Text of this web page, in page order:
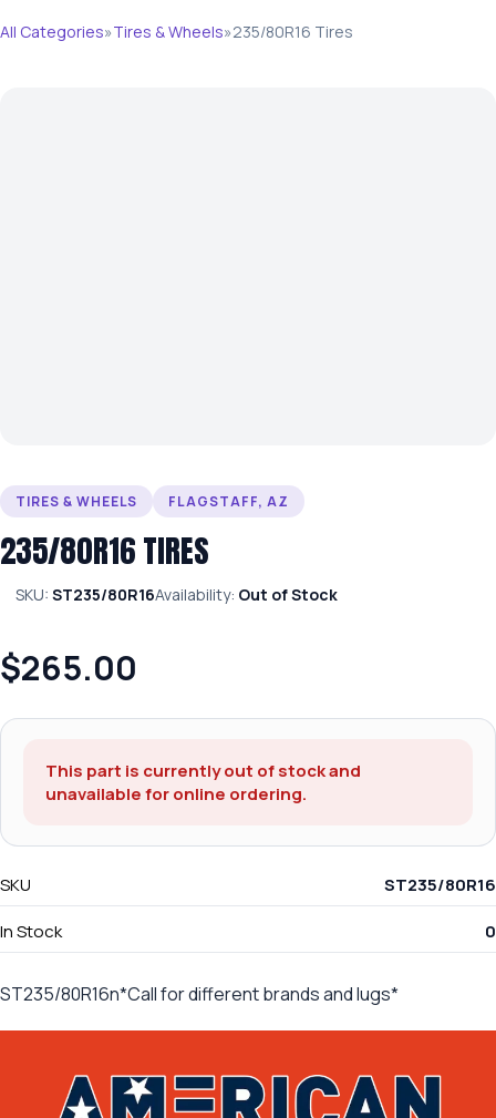
All Categories»Tires & Wheels»235/80R16 Tires
TIRES & WHEELS FLAGSTAFF, AZ
235/80R16 TIRES
SKU: ST235/80R16Availability: Out of Stock
$265.00
This part is currently out of stock and
unavailable for online ordering.
SKU
ST235/80R16
In Stock
0
ST235/80R16n*Call for different brands and lugs*